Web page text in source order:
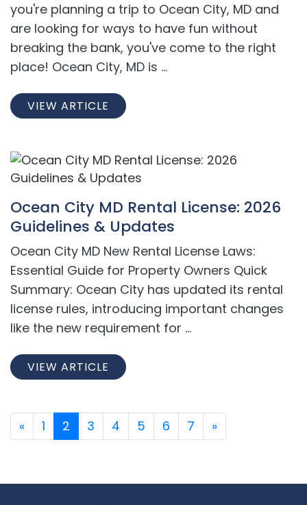
you're planning a trip to Ocean City, MD and
are looking for ways to have fun without
breaking the bank, you've come to the right
place! Ocean City, MD is ...
VIEW ARTICLE
Ocean City MD Rental License: 2026
Guidelines & Updates
Ocean City MD New Rental License Laws:
Essential Guide for Property Owners Quick
Summary: Ocean City has updated its rental
license rules, introducing important changes
like the new requirement for ...
VIEW ARTICLE
« 1 2 3 4 5 6 7 »